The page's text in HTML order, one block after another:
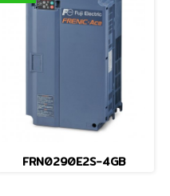
FRN0290E2S-4GB